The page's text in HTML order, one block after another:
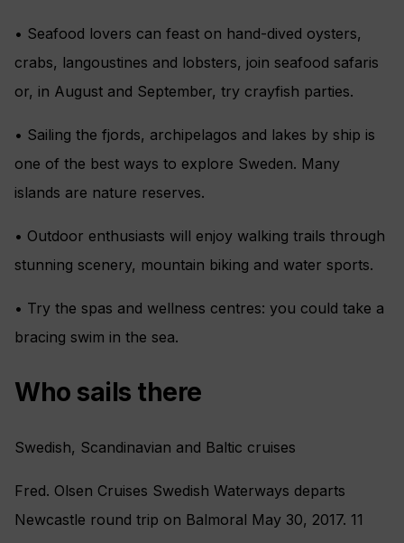
• Seafood lovers can feast on hand-dived oysters,
crabs, langoustines and lobsters, join seafood safaris
or, in August and September, try crayfish parties.
• Sailing the fjords, archipelagos and lakes by ship is
one of the best ways to explore Sweden. Many
islands are nature reserves.
• Outdoor enthusiasts will enjoy walking trails through
stunning scenery, mountain biking and water sports.
• Try the spas and wellness centres: you could take a
bracing swim in the sea.
Who sails there
Swedish, Scandinavian and Baltic cruises
Fred. Olsen Cruises Swedish Waterways departs
Newcastle round trip on Balmoral May 30, 2017. 11